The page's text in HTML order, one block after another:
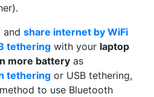
and share internet by WiFi
tethering with your laptop
more battery as
tethering or USB tethering,
to use Bluetooth